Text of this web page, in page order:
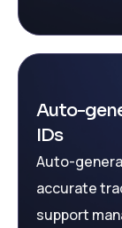
Auto-
IDs
Auto-
accurate
support